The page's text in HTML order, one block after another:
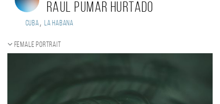
Raul Pumar Hurtado
Cuba, La Habana
Female portrait